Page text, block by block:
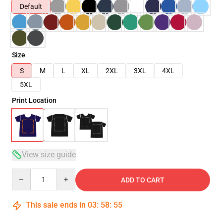
Default
Size
S
M L XL 2XL 3XL
4XL
5XL
Print Location
View size guide
ADD TO CART
This sale ends in 03: 58: 54